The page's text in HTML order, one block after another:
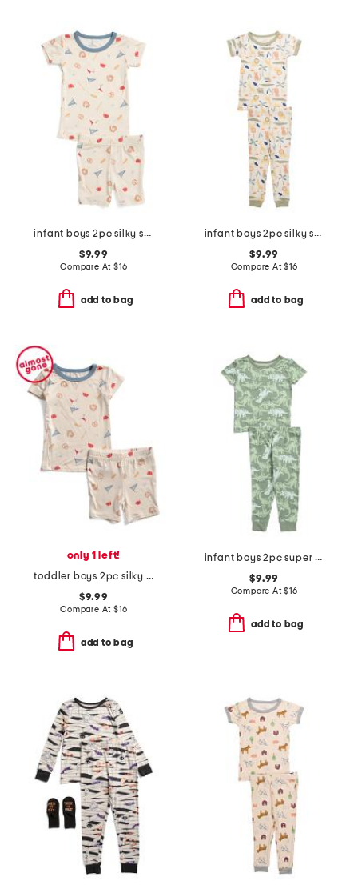
infant boys 2pc silky smooth baseball print pajama set
$9.99
Compare At $16
add to bag
infant boys 2pc silky smooth jungle animals pajama set
$9.99
Compare At$16
add to bag
only 1 left!
toddler boys 2pc silky smooth baseball print pajama set
$9.99
Compare At $16
add to bag
infant boys 2pc super soft dino print pajama set
$9.99
Compare At$16
add to bag